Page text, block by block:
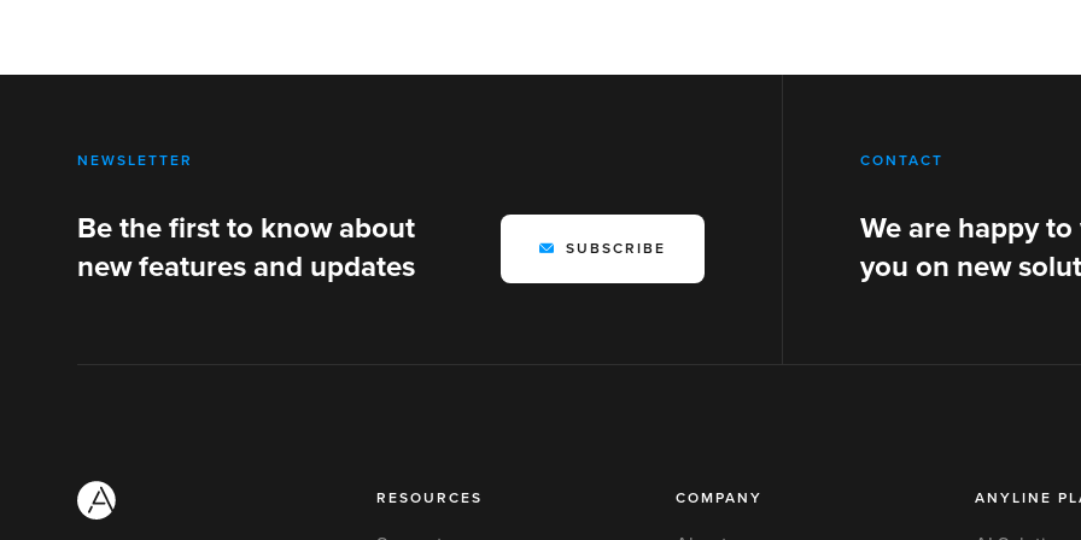
NEWSLETTER
Be the first to know about
new features and updates
SUBSCRIBE
CONTACT
We are happy
you on new
RESOURCES COMPANY ANYLINE